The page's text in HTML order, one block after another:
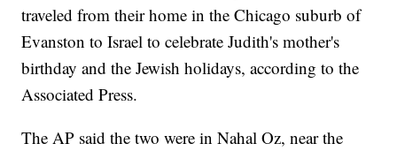
traveled from their home in the Chicago suburb of
Evanston to Israel to celebrate Judith's mother's
birthday and the Jewish holidays, according to the
Associated Press.
The AP said the two were in Nahal Oz, near the